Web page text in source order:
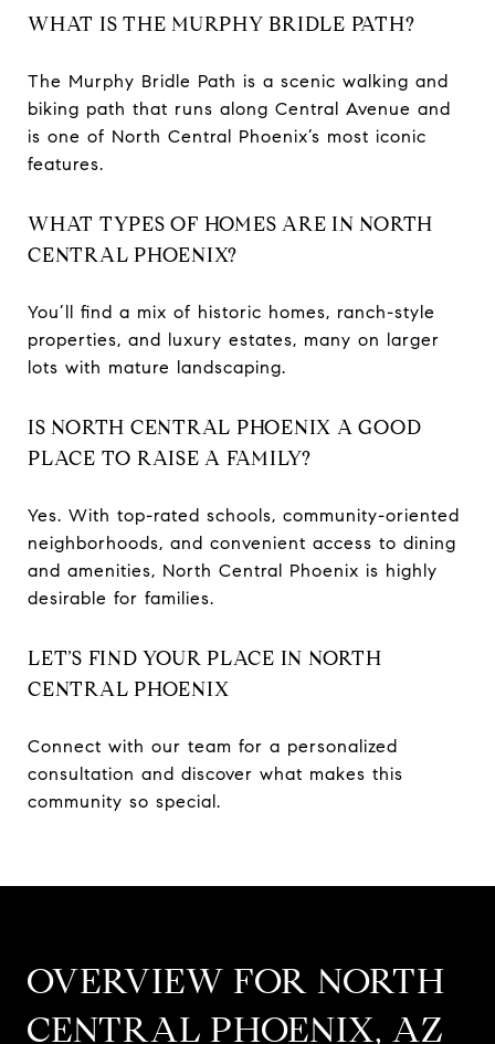
WHAT IS THE MURPHY BRIDLE PATH?
The Murphy Bridle Path is a scenic walking and
biking path that runs along Central Avenue and
is one of North Central Phoenix’s most iconic
features.
WHAT TYPES OF HOMES ARE IN NORTH
CENTRAL PHOENIX?
You’ll find a mix of historic homes, ranch-style
properties, and luxury estates, many on larger
lots with mature landscaping.
IS NORTH CENTRAL PHOENIX A GOOD
PLACE TO RAISE A FAMILY?
Yes. With top-rated schools, community-oriented
neighborhoods, and convenient access to dining
and amenities, North Central Phoenix is highly
desirable for families.
LET’S FIND YOUR PLACE IN NORTH
CENTRAL PHOENIX
Connect with our team for a personalized
consultation and discover what makes this
community so special.
OVERVIEW FOR NORTH
CENTRAL PHOENIX, AZ